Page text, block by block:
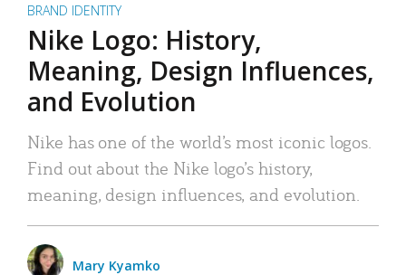
BRAND IDENTITY
Nike Logo: History,
Meaning, Design Influences,
and Evolution
Nike has one of the world’s most iconic logos.
Find out about the Nike logo’s history,
meaning, design influences, and evolution.
Mary Kyamko